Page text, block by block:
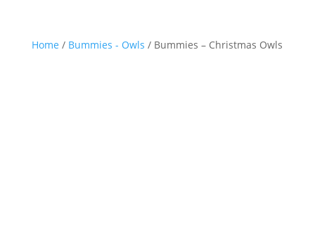
Home / Bummies - Owls / Bummies – Christmas Owls